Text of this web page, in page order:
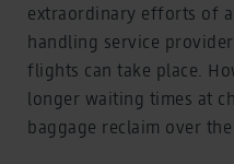
extraordinary efforts of
handling service
flights can take place.
longer waiting times at
baggage reclaim over the